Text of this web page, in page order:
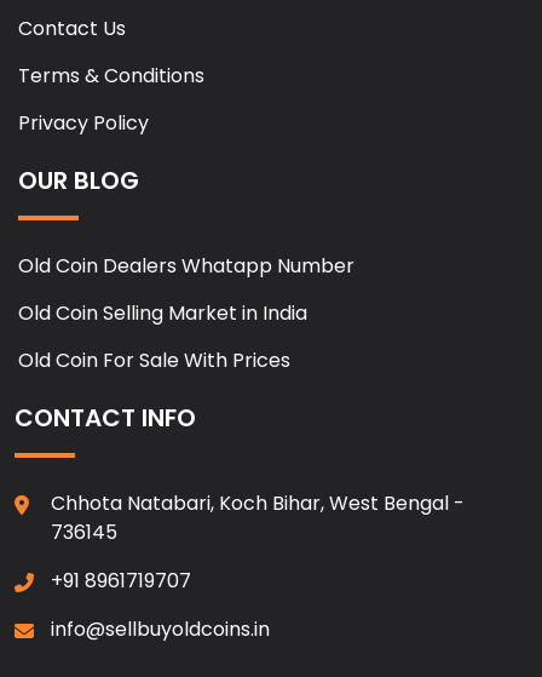
Contact Us
Terms & Conditions
Privacy Policy
OUR BLOG
Old Coin Dealers Whatapp Number
Old Coin Selling Market in India
Old Coin For Sale With Prices
CONTACT INFO
Chhota Natabari, Koch Bihar, West Bengal -
736145
+91 8961719707
info@sellbuyoldcoins.in